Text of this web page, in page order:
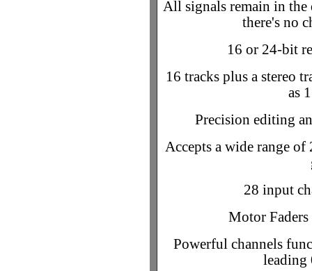
All signals remain in
there's no
16 or 24-bit
16 tracks plus a stereo
as
Precision editing
Accepts a wide range
28 input
Motor
Powerful channels